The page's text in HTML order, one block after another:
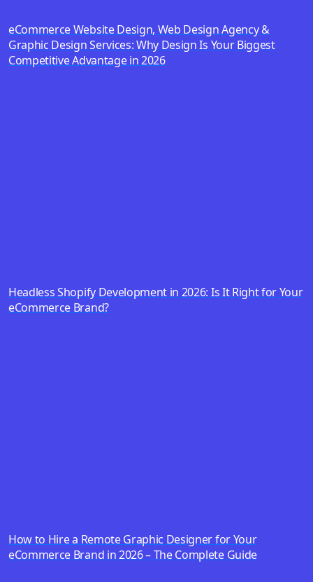
eCommerce Website Design, Web Design Agency &
Graphic Design Services: Why Design Is Your Biggest
Competitive Advantage in 2026
Headless Shopify Development in 2026: Is It Right for Your
eCommerce Brand?
How to Hire a Remote Graphic Designer for Your
eCommerce Brand in 2026 – The Complete Guide